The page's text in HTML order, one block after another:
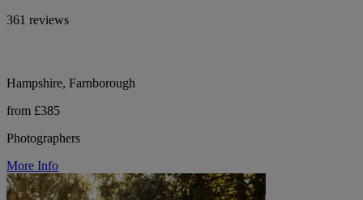
361 reviews
Hampshire, Farnborough
from £385
Photographers
More Info